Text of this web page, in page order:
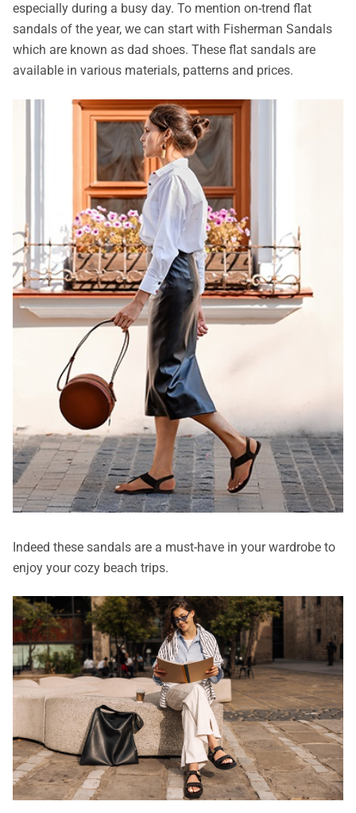
especially during a busy day. To mention on-trend flat
sandals of the year, we can start with Fisherman Sandals
which are known as dad shoes. These flat sandals are
available in various materials, patterns and prices.
Indeed these sandals are a must-have in your wardrobe to
enjoy your cozy beach trips.